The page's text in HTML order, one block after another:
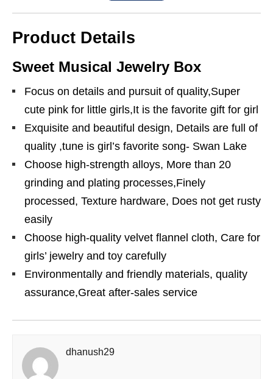
Product Details
Sweet Musical Jewelry Box
Focus on details and pursuit of quality,Super
cute pink for little girls,It is the favorite gift for girl
Exquisite and beautiful design, Details are full of
quality ,tune is girl’s favorite song- Swan Lake
Choose high-strength alloys, More than 20
grinding and plating processes,Finely
processed, Texture hardware, Does not get rusty
easily
Choose high-quality velvet flannel cloth, Care for
girls’ jewelry and toy carefully
Environmentally and friendly materials, quality
assurance,Great after-sales service
dhanush29